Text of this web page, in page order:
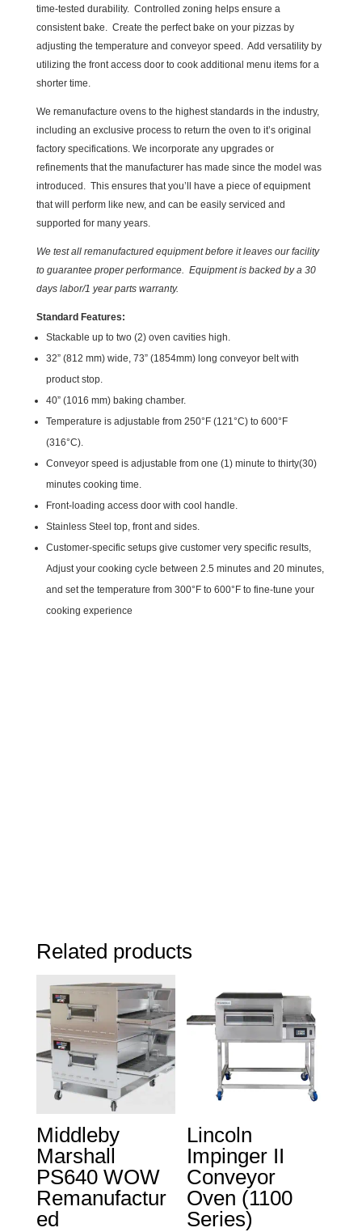
time-tested durability. Controlled zoning helps ensure a
consistent bake. Create the perfect bake on your pizzas by
adjusting the temperature and conveyor speed. Add versatility by
utilizing the front access door to cook additional menu items for a
shorter time.
We remanufacture ovens to the highest standards in the industry,
including an exclusive process to return the oven to it’s original
factory specifications. We incorporate any upgrades or
refinements that the manufacturer has made since the model was
introduced. This ensures that you’ll have a piece of equipment
that will perform like new, and can be easily serviced and
supported for many years.
We test all remanufactured equipment before it leaves our facility
to guarantee proper performance. Equipment is backed by a 30
days labor/1 year parts warranty.
Standard Features:
Stackable up to two (2) oven cavities high.
32” (812 mm) wide, 73” (1854mm) long conveyor belt with
product stop.
40” (1016 mm) baking chamber.
Temperature is adjustable from 250°F (121°C) to 600°F
(316°C).
Conveyor speed is adjustable from one (1) minute to thirty(30)
minutes cooking time.
Front-loading access door with cool handle.
Stainless Steel top, front and sides.
Customer-specific setups give customer very specific results,
Adjust your cooking cycle between 2.5 minutes and 20 minutes,
and set the temperature from 300°F to 600°F to fine-tune your
cooking experience
Related products
Middleby
Marshall
PS640 WOW
Remanufactur
ed
Lincoln
Impinger II
Conveyor
Oven (1100
Series)